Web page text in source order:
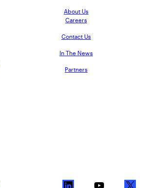
About Us
Careers
Contact Us
In The News
Partners